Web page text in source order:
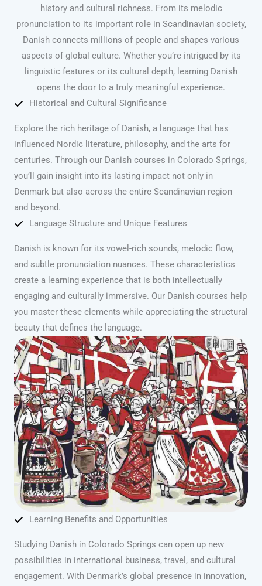
history and cultural richness. From its melodic
pronunciation to its important role in Scandinavian society,
Danish connects millions of people and shapes various
aspects of global culture. Whether you’re intrigued by its
linguistic features or its cultural depth, learning Danish
opens the door to a truly meaningful experience.
Historical and Cultural Significance
Explore the rich heritage of Danish, a language that has
influenced Nordic literature, philosophy, and the arts for
centuries. Through our Danish courses in Colorado Springs,
you’ll gain insight into its lasting impact not only in
Denmark but also across the entire Scandinavian region
and beyond.
Language Structure and Unique Features
Danish is known for its vowel-rich sounds, melodic flow,
and subtle pronunciation nuances. These characteristics
create a learning experience that is both intellectually
engaging and culturally immersive. Our Danish courses help
you master these elements while appreciating the structural
beauty that defines the language.
Learning Benefits and Opportunities
Studying Danish in Colorado Springs can open up new
possibilities in international business, travel, and cultural
engagement. With Denmark’s global presence in innovation,